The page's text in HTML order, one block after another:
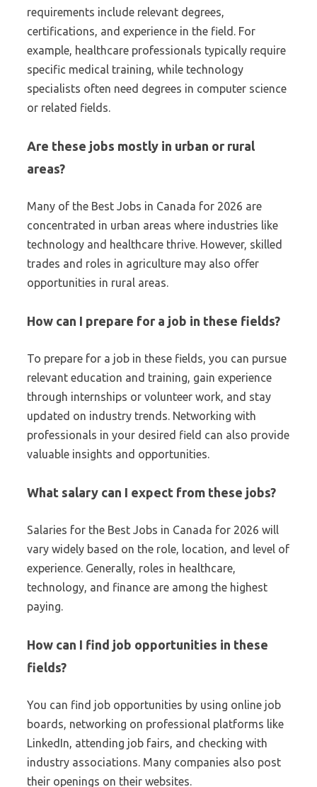
requirements include relevant degrees,
certifications, and experience in the field. For
example, healthcare professionals typically require
specific medical training, while technology
specialists often need degrees in computer science
or related fields.
Are these jobs mostly in urban or rural
areas?
Many of the Best Jobs in Canada for 2026 are
concentrated in urban areas where industries like
technology and healthcare thrive. However, skilled
trades and roles in agriculture may also offer
opportunities in rural areas.
How can I prepare for a job in these fields?
To prepare for a job in these fields, you can pursue
relevant education and training, gain experience
through internships or volunteer work, and stay
updated on industry trends. Networking with
professionals in your desired field can also provide
valuable insights and opportunities.
What salary can I expect from these jobs?
Salaries for the Best Jobs in Canada for 2026 will
vary widely based on the role, location, and level of
experience. Generally, roles in healthcare,
technology, and finance are among the highest
paying.
How can I find job opportunities in these
fields?
You can find job opportunities by using online job
boards, networking on professional platforms like
LinkedIn, attending job fairs, and checking with
industry associations. Many companies also post
their openings on their websites.